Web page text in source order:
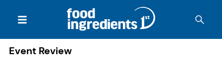
Event Review